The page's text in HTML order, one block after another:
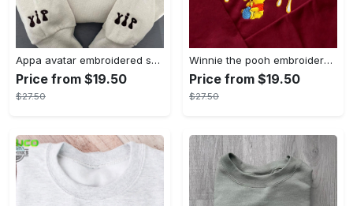
Appa avatar embroidered sweatshirt bison custom design sweatshirt yip yip appa sweatshirt embroidery tshirt sweatshirt hoodie gift
Price from $19.50
$27.50
Winnie the pooh embroidered sweatshirt hoodie embroidered sweatshirt winnie the pooh embroiderypooh hoodieshigh quality unisex hoodie embroidery tshirt sweatshirt hoodie gift
Price from $19.50
$27.50